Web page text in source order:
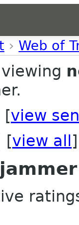
› Web of
[view
[view all ]